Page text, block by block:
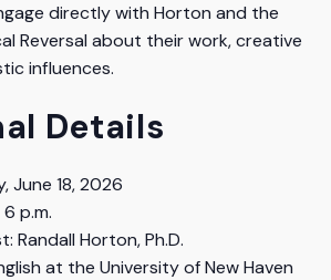
directly with Horton and the
Reversal about their work, creative
influences.
Details
June 18, 2026
p.m.
Randall Horton, Ph.D.
at the University of New Haven